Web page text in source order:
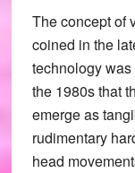
The concept of
coined in the
technology was
the 1980s that
emerge as
rudimentary
head